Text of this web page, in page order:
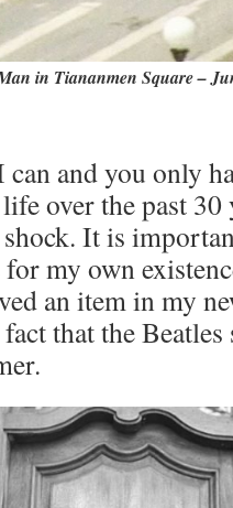
in Tiananmen Square –
and you only
over the past 30
It is
my own
an item in my
that the